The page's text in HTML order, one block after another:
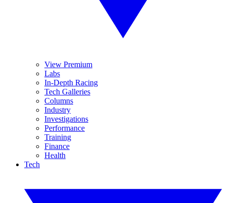
View Premium
Labs
In-Depth Racing
Tech Galleries
Columns
Industry
Investigations
Performance
Training
Finance
Health
Tech